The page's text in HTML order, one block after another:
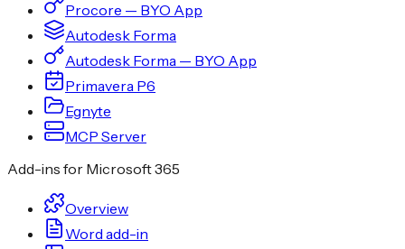
Procore — BYO App
Autodesk Forma
Autodesk Forma — BYO App
Primavera P6
Egnyte
MCP Server
Add-ins for Microsoft 365
Overview
Word add-in